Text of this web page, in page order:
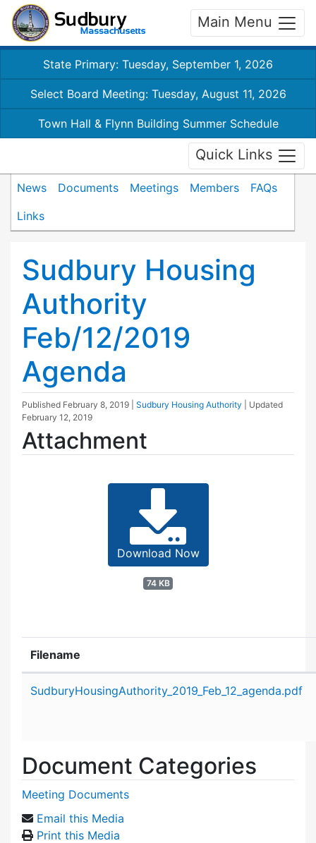
Main Menu
State Primary: Tuesday, September 1, 2026
Select Board Meeting: Tuesday, August 11, 2026
Town Hall & Flynn Building Summer Schedule
Quick Links
News Documents Meetings Members
FAQs
Links
Sudbury Housing
Authority
Feb/12/2019
Agenda
Published February 8, 2019 Sudbury Housing Authority
| Updated
February 12, 2019
Attachment
Download Now
74 KB
Filename
SudburyHousingAuthority_2019_Feb_12_agenda.pdf
Document Categories
Meeting Documents
Email this Media
Print this Media